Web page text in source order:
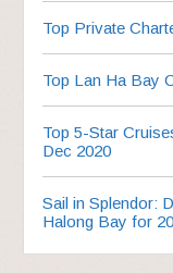
Top Private
Top Lan Ha Bay
Top 5-Star
Dec 2020
Sail in Splendor:
Halong Bay for